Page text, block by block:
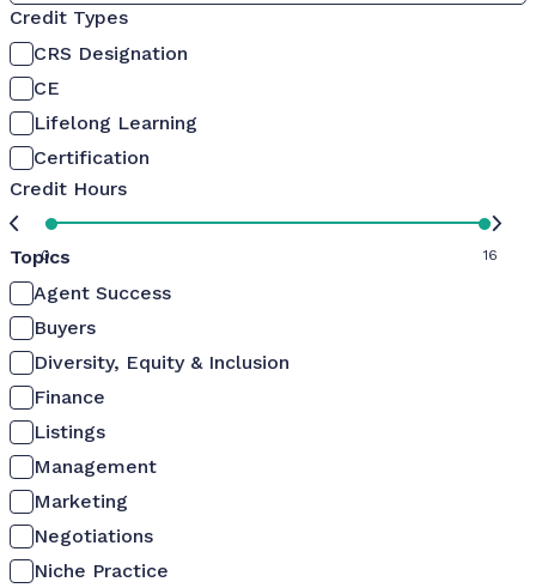
Credit Types
CRS Designation
CE
Lifelong Learning
Certification
Credit Hours
0 16
Topics
Agent Success
Buyers
Diversity, Equity & Inclusion
Finance
Listings
Management
Marketing
Negotiations
Niche Practice